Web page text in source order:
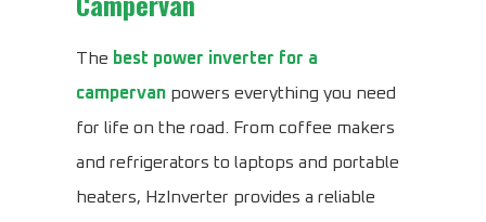
The best power inverter for a
campervan powers everything you need
for life on the road. From coffee makers
and refrigerators to laptops and portable
heaters, HzInverter provides a reliable